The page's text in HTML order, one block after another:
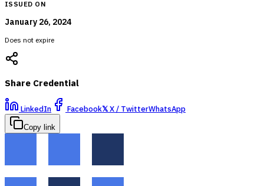
ISSUED ON
January 26, 2024
Does not expire
Share Credential
LinkedIn Facebook𝕏X / TwitterWhatsApp
Copy link